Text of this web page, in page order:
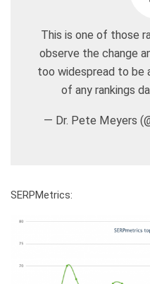
This is one of those
observe the change
too widespread to be
of any rankings
— Dr. Pete Meyers
SERPMetrics: